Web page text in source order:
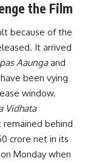
the Film
because of the
It arrived
Aaungaand
been vying
window.
Vidhata
remained behind
crore net in its
Monday when